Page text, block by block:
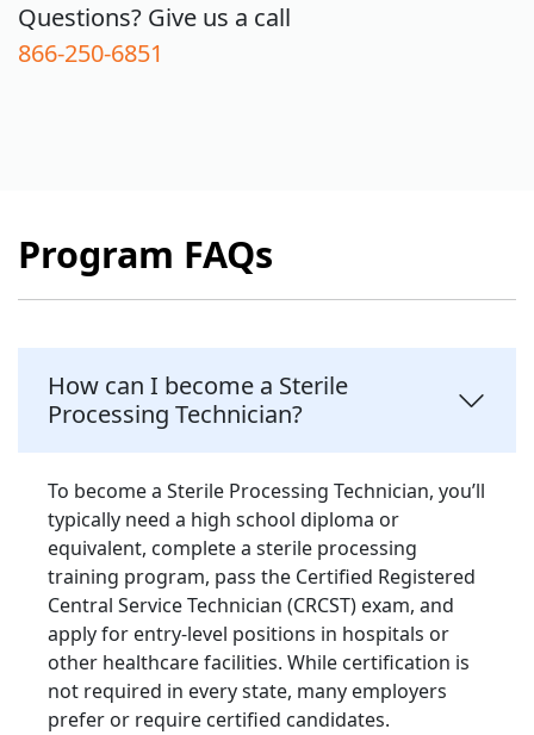
Questions? Give us a call
866-250-6851
Program FAQs
How can I become a Sterile
Processing Technician?
To become a Sterile Processing Technician, you’ll
typically need a high school diploma or
equivalent, complete a sterile processing
training program, pass the Certified Registered
Central Service Technician (CRCST) exam, and
apply for entry-level positions in hospitals or
other healthcare facilities. While certification is
not required in every state, many employers
prefer or require certified candidates.